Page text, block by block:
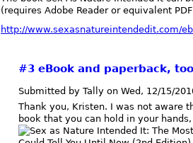
(requires Adobe Reader or equivalent
http://www.sexasnatureintendedit.com/
#3 eBook and paperback, too
Submitted by Tally on Wed, 12/15/
Thank you, Kristen. I was not aware
book that you can hold in your